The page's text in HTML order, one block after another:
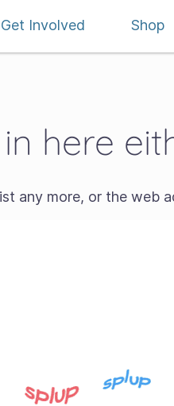
Get Involved Shop
here
any more, or the web